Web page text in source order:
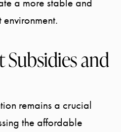
and
remains a crucial
the affordable